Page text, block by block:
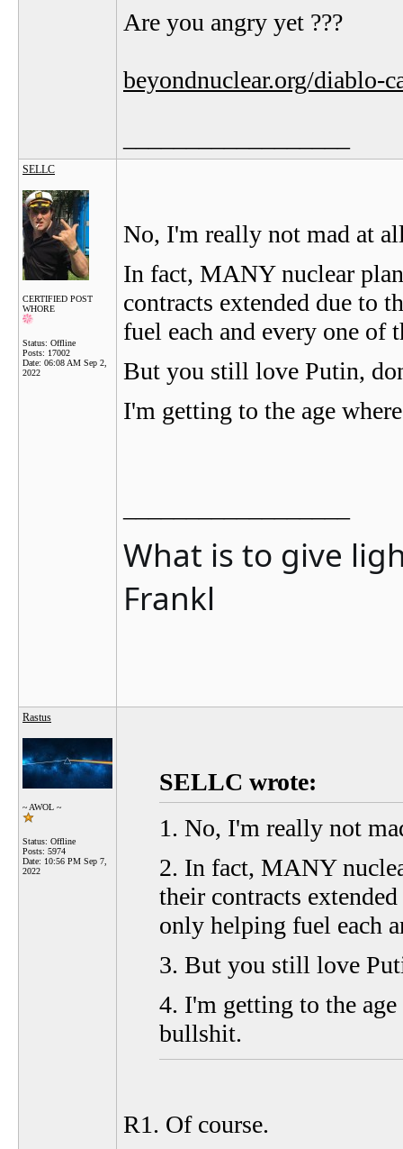
Are you angry yet ???
beyondnuclear.org/diablo-
SELLC
CERTIFIED POST
WHORE
Status: Offline
Posts: 17002
Date: 06:08 AM Sep 2,
2022
No, I'm really not mad at
In fact, MANY nuclear
contracts extended due to
fuel each and every one of
But you still love Putin,
I'm getting to the age
What is to give
Frankl
Rastus
~ AWOL ~
Status: Offline
Posts: 5974
Date: 10:56 PM Sep 7,
2022
SELLC wrote:
1. No, I'm really not
2. In fact, MANY
their contracts
only helping fuel each
3. But you still love
4. I'm getting to the
bullshit.
R1. Of course.